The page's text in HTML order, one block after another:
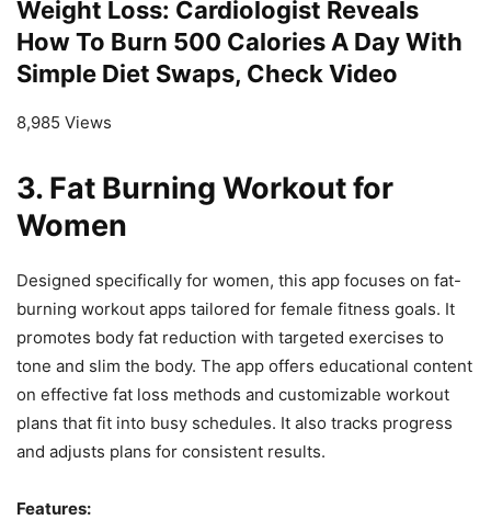
Weight Loss: Cardiologist Reveals
How To Burn 500 Calories A Day With
Simple Diet Swaps, Check Video
8,985 Views
3. Fat Burning Workout for
Women
Designed specifically for women, this app focuses on fat-
burning workout apps tailored for female fitness goals. It
promotes body fat reduction with targeted exercises to
tone and slim the body. The app offers educational content
on effective fat loss methods and customizable workout
plans that fit into busy schedules. It also tracks progress
and adjusts plans for consistent results.
Features: